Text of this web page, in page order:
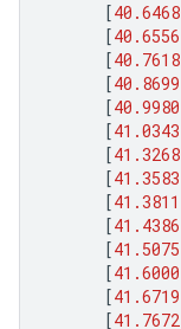
[40.6468
[40.6556
[40.7618
[40.8699
[40.9980
[41.0343
[41.3268
[41.3583
[41.3811
[41.4386
[41.5075
[41.6000
[41.6719
[41.7672